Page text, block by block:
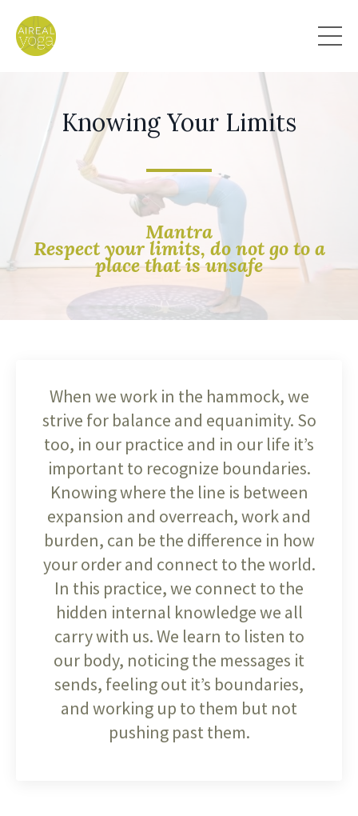
Knowing Your Limits
Mantra
Respect your limits, do not go to a
place that is unsafe
When we work in the hammock, we
strive for balance and equanimity. So
too, in our practice and in our life it’s
important to recognize boundaries.
Knowing where the line is between
expansion and overreach, work and
burden, can be the difference in how
your order and connect to the world.
In this practice, we connect to the
hidden internal knowledge we all
carry with us. We learn to listen to
our body, noticing the messages it
sends, feeling out it’s boundaries,
and working up to them but not
pushing past them.